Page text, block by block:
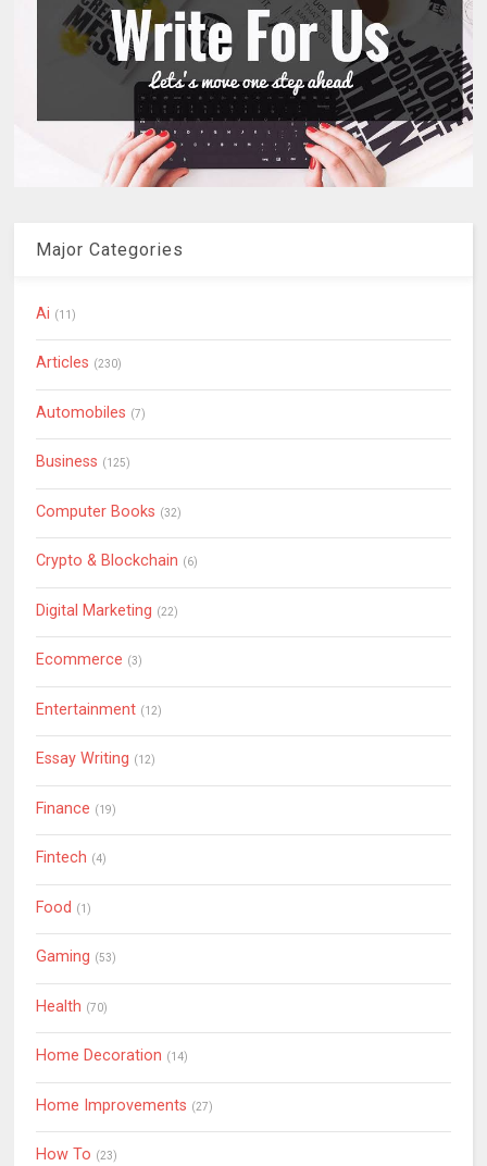
Major Categories
Ai (11)
Articles (230)
Automobiles (7)
Business (125)
Computer Books (32)
Crypto & Blockchain (6)
Digital Marketing (22)
Ecommerce (3)
Entertainment (12)
Essay Writing (12)
Finance (19)
Fintech (4)
Food (1)
Gaming (53)
Health (70)
Home Decoration (14)
Home Improvements (27)
How To (23)